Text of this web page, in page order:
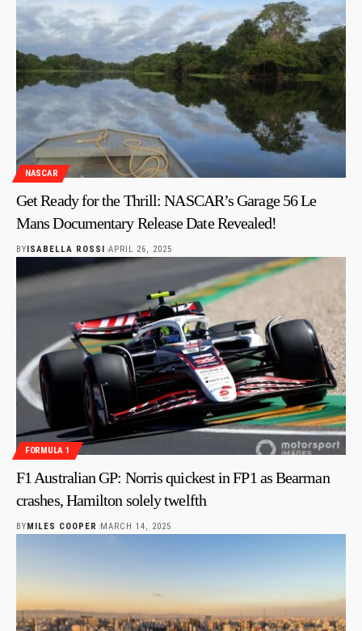
NASCAR
Get Ready for the Thrill: NASCAR’s Garage 56 Le
Mans Documentary Release Date Revealed!
BYISABELLA ROSSI APRIL 26, 2025
FORMULA 1
F1 Australian GP: Norris quickest in FP1 as Bearman
crashes, Hamilton solely twelfth
BYMILES COOPER MARCH 14, 2025